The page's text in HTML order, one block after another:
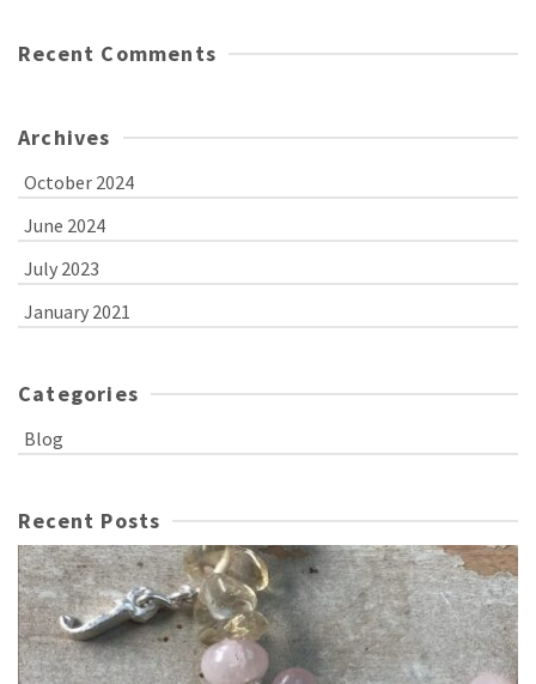
Recent Comments
Archives
October 2024
June 2024
July 2023
January 2021
Categories
Blog
Recent Posts